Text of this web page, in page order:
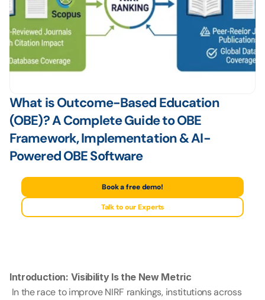
What is Outcome-Based Education
(OBE)? A Complete Guide to OBE
Framework, Implementation & AI-
Powered OBE Software
Introduction: Visibility Is the New Metric
Book a free demo!
Talk to our Experts